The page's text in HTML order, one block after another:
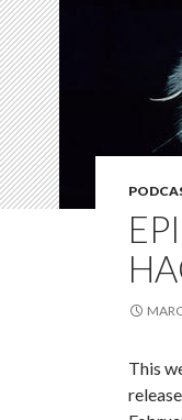
This